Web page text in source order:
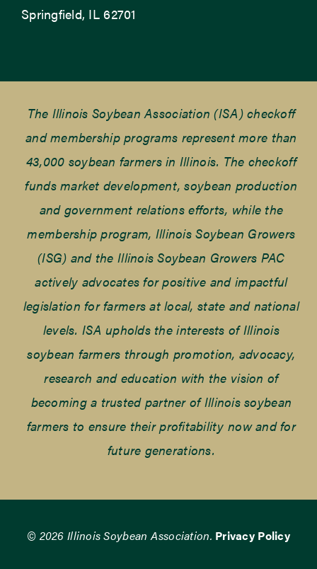
Springfield, IL 62701
The Illinois Soybean Association (ISA) checkoff
and membership programs represent more than
43,000 soybean farmers in Illinois. The checkoff
funds market development, soybean production
and government relations efforts, while the
membership program, Illinois Soybean Growers
(ISG) and the Illinois Soybean Growers PAC
actively advocates for positive and impactful
legislation for farmers at local, state and national
levels. ISA upholds the interests of Illinois
soybean farmers through promotion, advocacy,
research and education with the vision of
becoming a trusted partner of Illinois soybean
farmers to ensure their profitability now and for
future generations.
© 2026 Illinois Soybean Association. Privacy Policy